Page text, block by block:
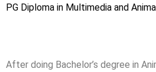
PG Diploma in Multimedia and
After doing Bachelor’s degree in